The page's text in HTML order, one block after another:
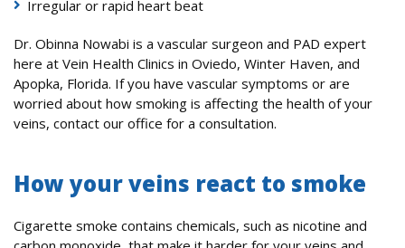
Irregular or rapid heart beat
Dr. Obinna Nowabi is a vascular surgeon and PAD expert
here at Vein Health Clinics in Oviedo, Winter Haven, and
Apopka, Florida. If you have vascular symptoms or are
worried about how smoking is affecting the health of your
veins, contact our office for a consultation.
How your veins react to smoke
Cigarette smoke contains chemicals, such as nicotine and